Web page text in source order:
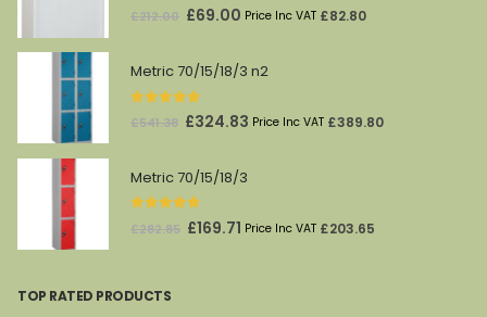
out of 5
£212.00 Original
was:
£212.00.
£69.00 Current
is:
Price Inc VAT £82.80
Metric 70/15/18/3 n2
out of 5
£541.38 Original
was:
£541.38.
£324.83 Current
Price Inc VAT £389.80
Metric 70/15/18/3
out of 5
£282.85 Original
£169.71 Current
Price Inc VAT £203.65
TOP RATED PRODUCTS